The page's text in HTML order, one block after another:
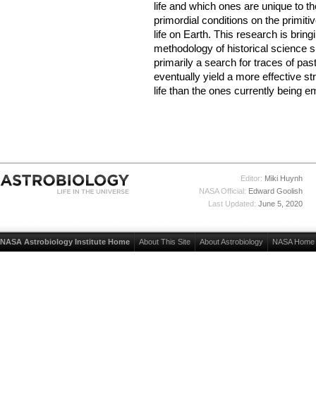
life and which ones are unique to
primordial conditions on the
life on Earth. This research is
methodology of historical science
primarily a search for traces of
eventually yield a more effective
life than the ones currently being
Editor: Miki Huynh
NASA Official: Edward Goolish
Last Updated: June 5, 2020
NASA Astrobiology Institute Home About This Site About Astrobiology NASA Home